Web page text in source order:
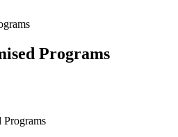
Programs
Programs